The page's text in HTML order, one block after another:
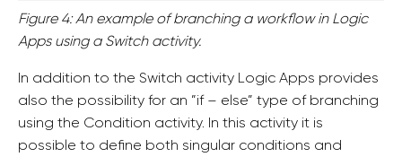
Figure 4: An example of branching a workflow in Logic
Apps using a Switch activity.
In addition to the Switch activity Logic Apps provides
also the possibility for an ”if – else” type of branching
using the Condition activity. In this activity it is
possible to define both singular conditions and